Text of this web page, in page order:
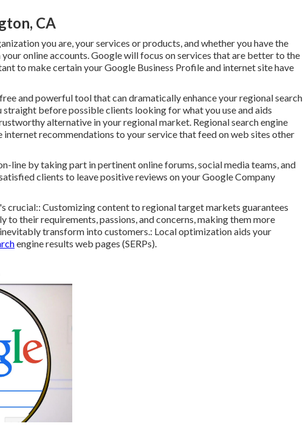
CA
you are, your services or products, and whether you have the
online accounts. Google will focus on services that are better to the
to make certain your Google Business Profile and internet site have
and powerful tool that can dramatically enhance your regional search
before possible clients looking for what you use and aids
alternative in your regional market. Regional search engine
recommendations to your service that feed on web sites other
line by taking part in pertinent online forums, social media teams, and
clients to leave positive reviews on your Google Company
crucial:: Customizing content to regional target markets guarantees
their requirements, passions, and concerns, making them more
transform into customers.: Local optimization aids your
engine results web pages (SERPs).